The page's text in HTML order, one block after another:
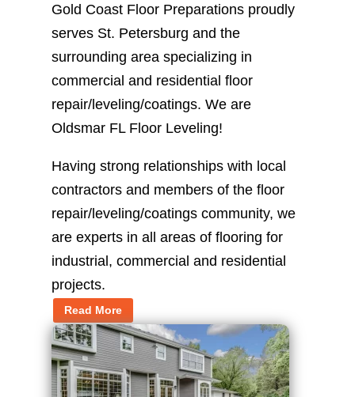
Gold Coast Floor Preparations proudly
serves St. Petersburg and the
surrounding area specializing in
commercial and residential floor
repair/leveling/coatings. We are
Oldsmar FL Floor Leveling!
Having strong relationships with local
contractors and members of the floor
repair/leveling/coatings community, we
are experts in all areas of flooring for
industrial, commercial and residential
projects.
Read More